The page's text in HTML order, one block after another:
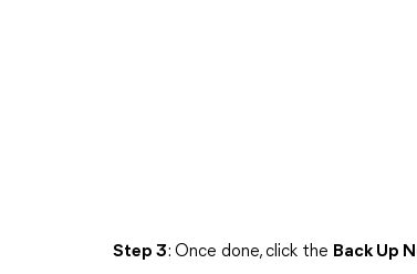
Step 3: Once done, click the Back Up